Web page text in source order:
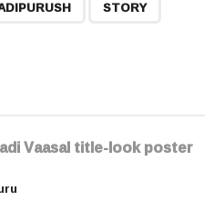
STORY
Vaasal title-look poster